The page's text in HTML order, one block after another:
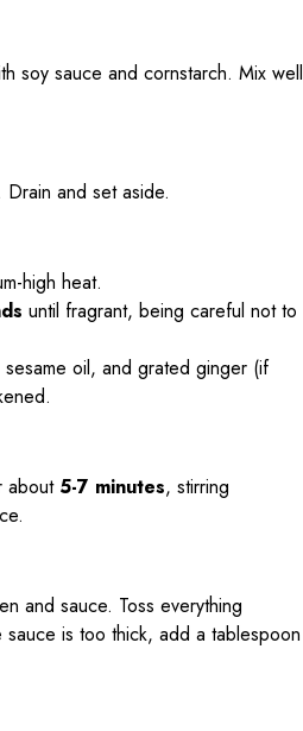
soy sauce and cornstarch. Mix well
and set aside.
high heat.
until fragrant, being careful not to
oil, and grated ginger (if
about 5-7 minutes, stirring
and sauce. Toss everything
is too thick, add a tablespoon